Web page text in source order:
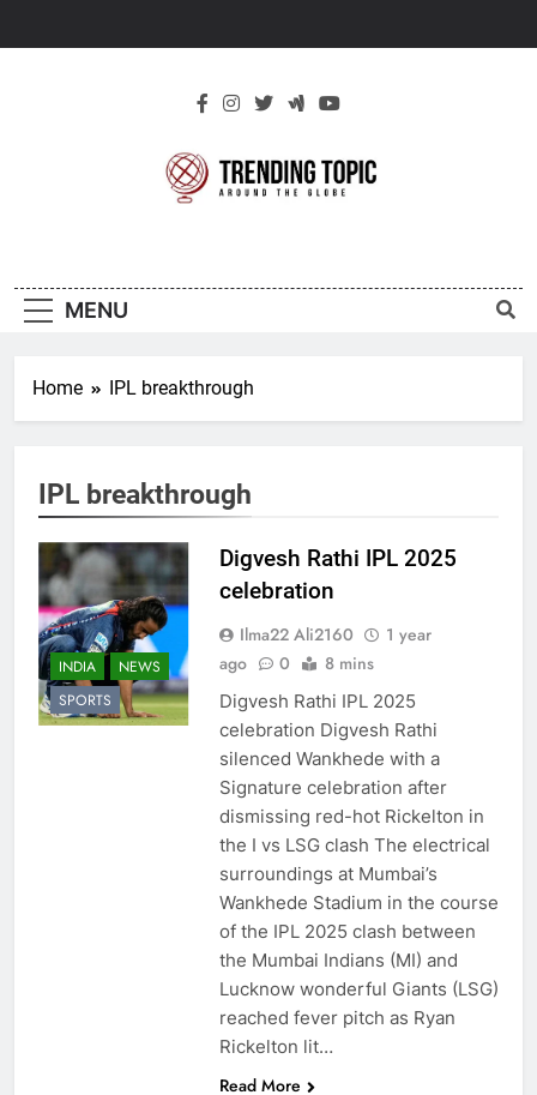
Topic
MENU
Home IPL breakthrough
IPL breakthrough
INDIA
NEWS
SPORTS
Digvesh Rathi IPL 2025
celebration
Ilma22 Ali2160
1 year
ago
0 8 mins
Digvesh Rathi IPL 2025
celebration Digvesh Rathi
silenced Wankhede with a
Signature celebration after
dismissing red-hot Rickelton in
the I vs LSG clash The electrical
surroundings at Mumbai’s
Wankhede Stadium in the course
of the IPL 2025 clash between
the Mumbai Indians (MI) and
Lucknow wonderful Giants (LSG)
reached fever pitch as Ryan
Rickelton lit…
Read More